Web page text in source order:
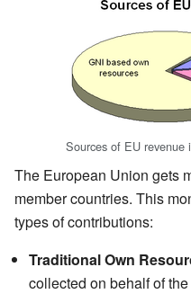
Sources of EU revenue
The European Union gets
member countries. This
types of contributions:
Traditional Own
collected on behalf of